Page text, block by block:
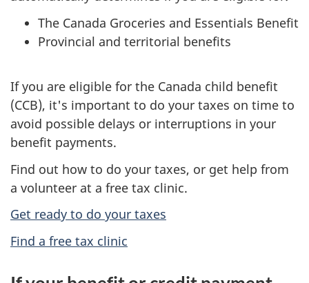
The Canada Groceries and Essentials Benefit
Provincial and territorial benefits
If you are eligible for the Canada child benefit
(CCB), it's important to do your taxes on time to
avoid possible delays or interruptions in your
benefit payments.
Find out how to do your taxes, or get help from
a volunteer at a free tax clinic.
Get ready to do your taxes
Find a free tax clinic